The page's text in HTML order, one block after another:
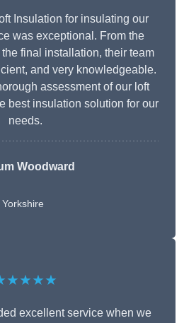
Insulation for insulating our
was exceptional. From the
final installation, their team
and very knowledgeable.
assessment of our loft
best insulation solution for our
needs.
Woodward
excellent service when we